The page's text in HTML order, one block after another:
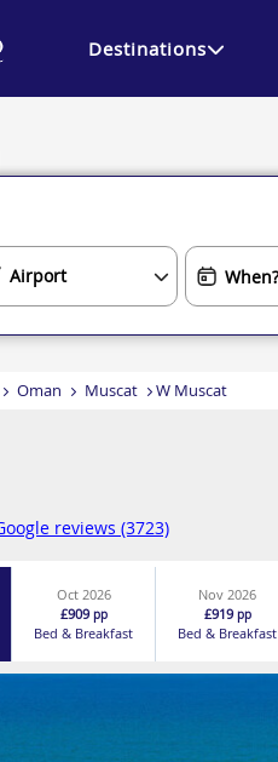
Destinations
Oman Muscat W Muscat
reviews (3723)
Oct 2026
£909pp
Bed & Breakfast
Nov 2026
£919pp
Bed & Breakfast